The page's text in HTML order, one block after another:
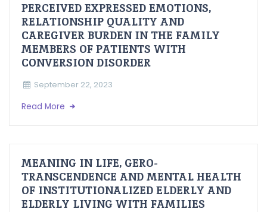
PERCEIVED EXPRESSED EMOTIONS,
RELATIONSHIP QUALITY AND
CAREGIVER BURDEN IN THE FAMILY
MEMBERS OF PATIENTS WITH
CONVERSION DISORDER
September 22, 2023
Read More
MEANING IN LIFE, GERO-
TRANSCENDENCE AND MENTAL HEALTH
OF INSTITUTIONALIZED ELDERLY AND
ELDERLY LIVING WITH FAMILIES